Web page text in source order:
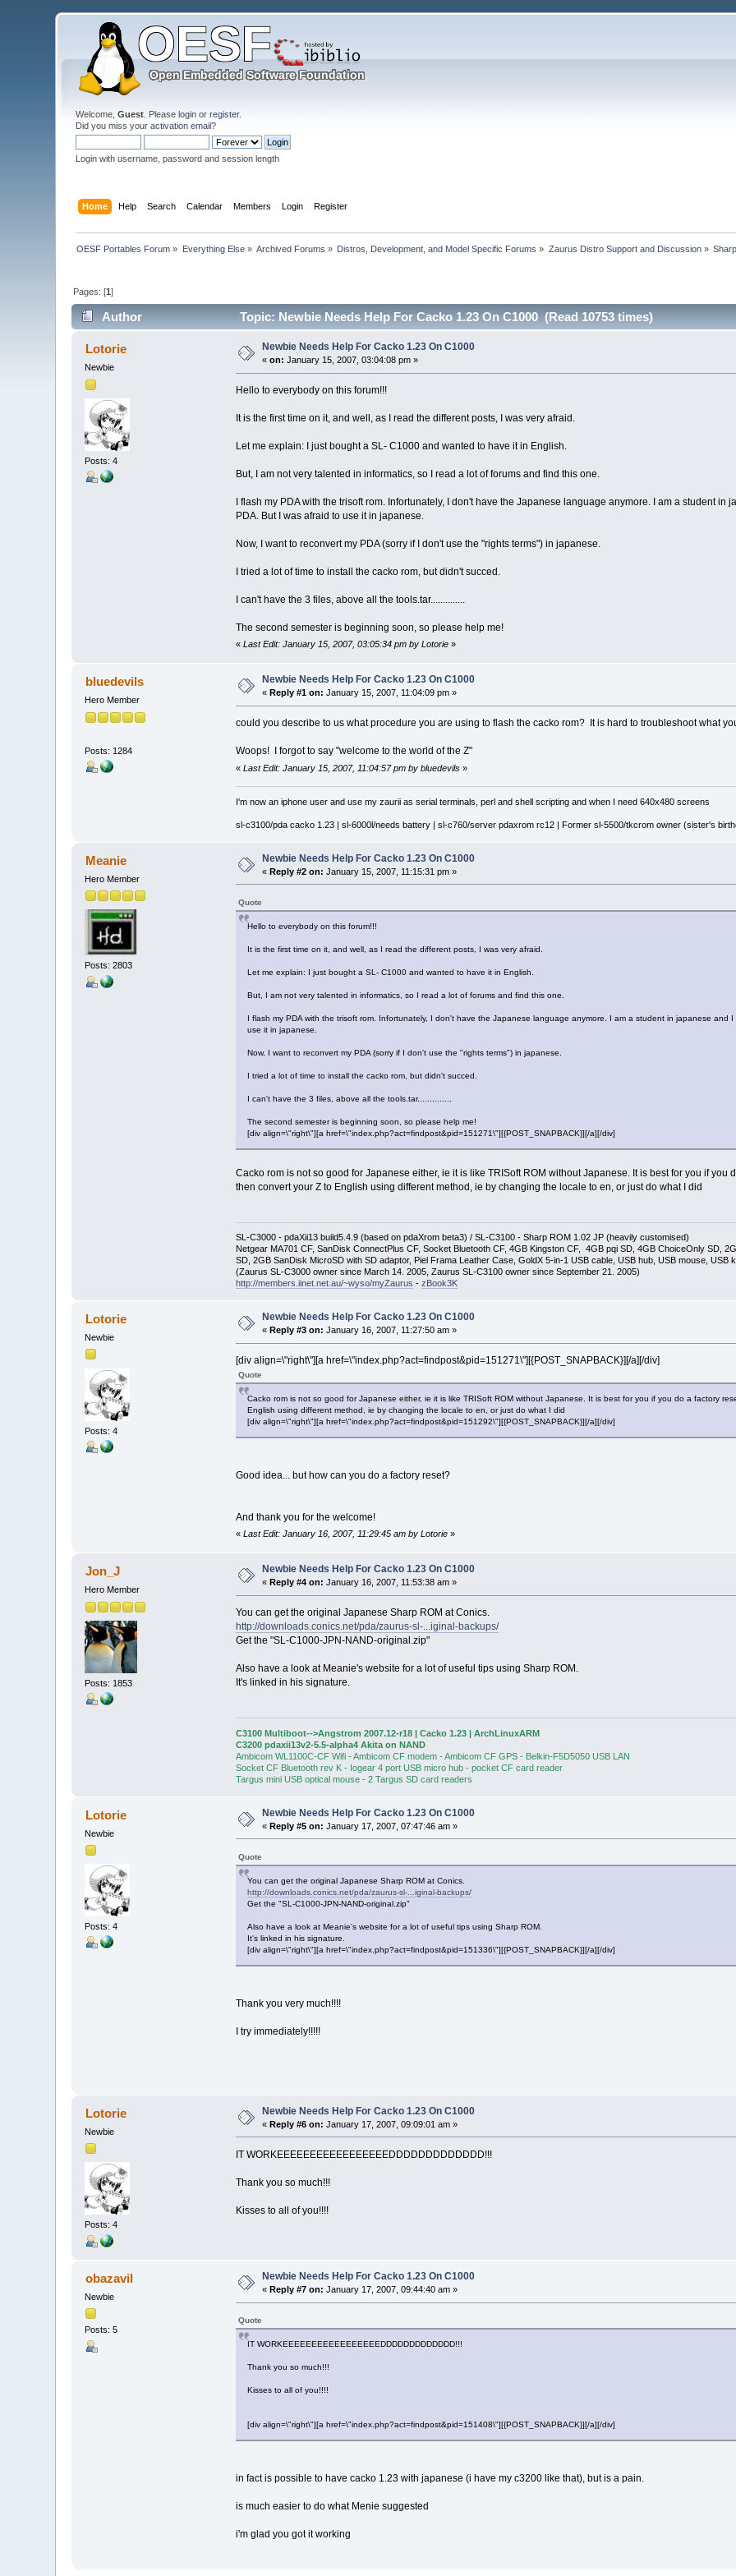
Welcome,Guest . Pleaselogin orregister.
Did you miss youractivation email?
Login with username, password and session length
Home Help Search Calendar Members Login Register
OESF Portables Forum » Everything Else» Archived Forums » Distros, Development, and Model Specific Forums » Zaurus Distro Support and Discussion»
Pages: [1]
Author Topic: Newbie Needs Help For Cacko 1.23 On C1000 (Read 10753 times)
Lotorie
Newbie
Posts: 4
Newbie Needs Help For Cacko 1.23 On C1000
«on: January 15, 2007, 03:04:08 pm »
Hello to everybody on this forum!!!
It is the first time on it, and well, as I read the different posts, I was very afraid.
Let me explain: I just bought a SL- C1000 and wanted to have it in English.
But, I am not very talented in informatics, so I read a lot of forums and find this one.
I flash my PDA with the trisoft rom. Infortunately, I don't have the Japanese language anymore. I am a student
PDA. But I was afraid to use it in japanese.
Now, I want to reconvert my PDA (sorry if I don't use the "rights terms") in japanese.
I tried a lot of time to install the cacko rom, but didn't succed.
I can't have the 3 files, above all the tools.tar..............
The second semester is beginning soon, so please help me!
« Last Edit: January 15, 2007, 03:05:34 pm by Lotorie»
bluedevils
Hero Member
Posts: 1284
Newbie Needs Help For Cacko 1.23 On C1000
« Reply #1 on: January 15, 2007, 11:04:09 pm »
could you describe to us what procedure you are using to flash the cacko rom? It is hard to troubleshoot what
Woops! I forgot to say "welcome to the world of the Z"
« Last Edit: January 15, 2007, 11:04:57 pm by bluedevils»
I'm now an iphone user and use my zaurii as serial terminals, perl and shell scripting and when I need 640x480 screens
sl-c3100/pda cacko 1.23 | sl-6000l/needs battery | sl-c760/server pdaxrom rc12 | Former sl-5500/tkcrom owner (sister's
Meanie
Hero Member
Posts: 2803
Newbie Needs Help For Cacko 1.23 On C1000
«Reply #2 on: January 15, 2007, 11:15:31 pm »
Quote
Hello to everybody on this forum!!!
It is the first time on it, and well, as I read the different posts, I was very afraid.
Let me explain: I just bought a SL- C1000 and wanted to have it in English.
But, I am not very talented in informatics, so I read a lot of forums and find this one.
I flash my PDA with the trisoft rom. Infortunately, I don't have the Japanese language anymore. I am a student in japanese and
use it in japanese.
Now, I want to reconvert my PDA (sorry if I don't use the "rights terms") in japanese.
I tried a lot of time to install the cacko rom, but didn't succed.
I can't have the 3 files, above all the tools.tar..............
The second semester is beginning soon, so please help me!
[div align=\"right\"][a href=\"index.php?act=findpost&pid=151271\"][{POST_SNAPBACK}][/a][/div]
Cacko rom is not so good for Japanese either, ie it is like TRISoft ROM without Japanese. It is best for you if
then convert your Z to English using different method, ie by changing the locale to en, or just do what I did
SL-C3000 - pdaXii13 build5.4.9 (based on pdaXrom beta3) / SL-C3100 - Sharp ROM 1.02 JP (heavily customised)
Netgear MA701 CF, SanDisk ConnectPlus CF, Socket Bluetooth CF, 4GB Kingston CF, 4GB pqi SD, 4GB ChoiceOnly SD,
SD, 2GB SanDisk MicroSD with SD adaptor, Piel Frama Leather Case, GoldX 5-in-1 USB cable, USB hub, USB mouse, USB
(Zaurus SL-C3000 owner since March 14. 2005, Zaurus SL-C3100 owner since September 21. 2005)
http://members.iinet.net.au/~wyso/myZaurus - zBook3K
Lotorie
Newbie
Posts: 4
Newbie Needs Help For Cacko 1.23 On C1000
«Reply #3 on: January 16, 2007, 11:27:50 am »
[div align=\"right\"][a href=\"index.php?act=findpost&pid=151271\"][{POST_SNAPBACK}][/a][/div]
Quote
Cacko rom is not so good for Japanese either, ie it is like TRISoft ROM without Japanese. It is best for you if you do a factory
English using different method, ie by changing the locale to en, or just do what I did
[div align=\"right\"][a href=\"index.php?act=findpost&pid=151292\"][{POST_SNAPBACK}][/a][/div]
Good idea... but how can you do a factory reset?
And thank you for the welcome!
« Last Edit: January 16, 2007, 11:29:45 am by Lotorie»
Jon_J
Hero Member
Posts: 1853
Newbie Needs Help For Cacko 1.23 On C1000
« Reply #4 on: January 16, 2007, 11:53:38 am »
You can get the original Japanese Sharp ROM at Conics.
http://downloads.conics.net/pda/zaurus-sl-...iginal-backups/
Get the "SL-C1000-JPN-NAND-original.zip"
Also have a look at Meanie's website for a lot of useful tips using Sharp ROM.
It's linked in his signature.
C3100 Multiboot-->Angstrom 2007.12-r18 | Cacko 1.23 | ArchLinuxARM
C3200 pdaxii13v2-5.5-alpha4 Akita on NAND
Ambicom WL1100C-CF Wifi - Ambicom CF modem - Ambicom CF GPS - Belkin-F5D5050 USB LAN
Socket CF Bluetooth rev K - Iogear 4 port USB micro hub - pocket CF card reader
Targus mini USB optical mouse - 2 Targus SD card readers
Lotorie
Newbie
Posts: 4
Newbie Needs Help For Cacko 1.23 On C1000
«Reply #5 on: January 17, 2007, 07:47:46 am »
Quote
You can get the original Japanese Sharp ROM at Conics.
http://downloads.conics.net/pda/zaurus-sl-...iginal-backups/
Get the "SL-C1000-JPN-NAND-original.zip"
Also have a look at Meanie's website for a lot of useful tips using Sharp ROM.
It's linked in his signature.
[div align=\"right\"][a href=\"index.php?act=findpost&pid=151336\"][{POST_SNAPBACK}][/a][/div]
Thank you very much!!!!
I try immediately!!!!!
Lotorie
Newbie
Posts: 4
Newbie Needs Help For Cacko 1.23 On C1000
«Reply #6 on: January 17, 2007, 09:09:01 am »
IT WORKEEEEEEEEEEEEEEEEEDDDDDDDDDDDDD!!!
Thank you so much!!!
Kisses to all of you!!!!
obazavil
Newbie
Posts: 5
Newbie Needs Help For Cacko 1.23 On C1000
«Reply #7 on: January 17, 2007, 09:44:40 am »
Quote
IT WORKEEEEEEEEEEEEEEEEEDDDDDDDDDDDDD!!!
Thank you so much!!!
Kisses to all of you!!!!
[div align=\"right\"][a href=\"index.php?act=findpost&pid=151408\"][{POST_SNAPBACK}][/a][/div]
in fact is possible to have cacko 1.23 with japanese (i have my c3200 like that), but is a pain.
is much easier to do what Menie suggested
i'm glad you got it working